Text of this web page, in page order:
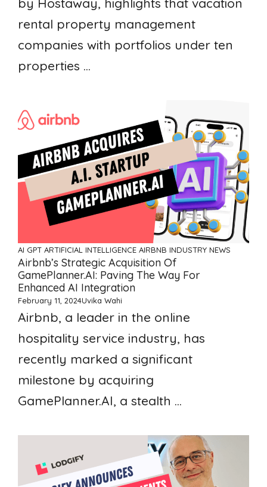
by Hostaway, highlights that vacation
rental property management
companies with portfolios under ten
properties ...
AI GPT ARTIFICIAL INTELLIGENCE AIRBNB INDUSTRY NEWS
Airbnb’s Strategic Acquisition Of
GamePlanner.AI: Paving The Way For
Enhanced AI Integration
February 11, 2024Uvika Wahi
Airbnb, a leader in the online
hospitality service industry, has
recently marked a significant
milestone by acquiring
GamePlanner.AI, a stealth ...